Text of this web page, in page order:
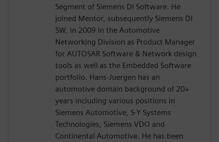
Segment of Siemens DI Software. He
joined Mentor, subsequently Siemens DI
SW, in 2009 in the Automotive
Networking Division as Product Manager
for AUTOSAR Software & Network design
tools as well as the Embedded Software
portfolio. Hans-Juergen has an
automotive domain background of 20+
years including various positions in
Siemens Automotive, S-Y Systems
Technologies, Siemens VDO and
Continental Automotive. He has been